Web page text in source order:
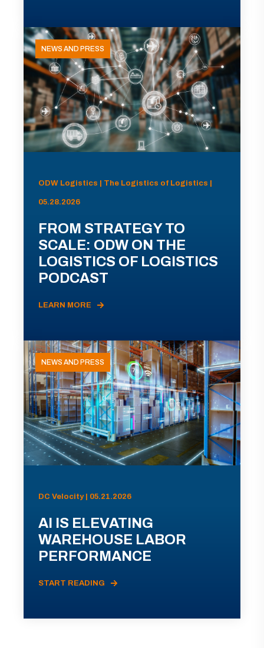
NEWS AND PRESS
ODW Logistics | The Logistics of Logistics |
05.28.2026
FROM STRATEGY TO
SCALE: ODW ON THE
LOGISTICS OF LOGISTICS
PODCAST
LEARN MORE
NEWS AND PRESS
DC Velocity | 05.21.2026
AI IS ELEVATING
WAREHOUSE LABOR
PERFORMANCE
START READING